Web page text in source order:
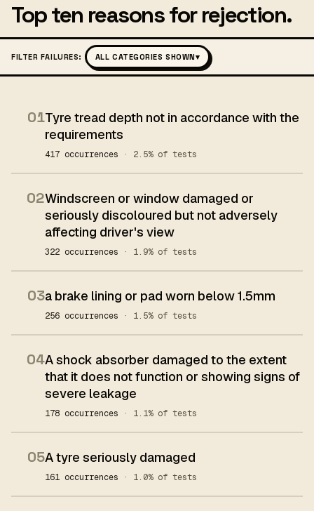
Top ten reasons for rejection.
FILTER FAILURES: ALL CATEGORIES SHOWN▾
01Tyre tread depth not in accordance with the
requirements
417 occurrences · 2.5% of tests
02Windscreen or window damaged or
seriously discoloured but not adversely
affecting driver's view
322 occurrences · 1.9% of tests
03a brake lining or pad worn below 1.5mm
256 occurrences · 1.5% of tests
04A shock absorber damaged to the extent
that it does not function or showing signs of
severe leakage
178 occurrences · 1.1% of tests
05A tyre seriously damaged
161 occurrences · 1.0% of tests